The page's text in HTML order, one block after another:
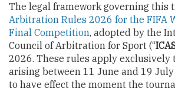
The legal framework governing this
Arbitration Rules 2026 for the FIFA
Final Competition, adopted by the
Council of Arbitration for Sport (“
2026. These rules apply exclusively
arising between 11 June and 19
to have effect the moment the